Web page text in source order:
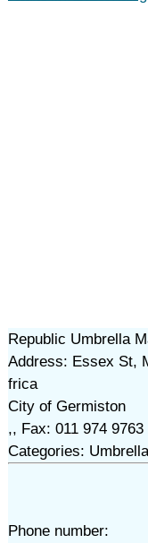
Republic Umbrella
Address: Essex St,
frica
City of Germiston
,, Fax: 011 974 9763
Categories:
Phone number: